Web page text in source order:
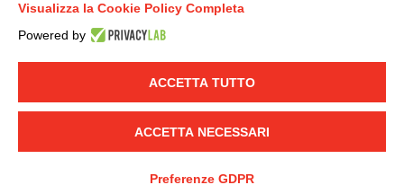
LINKEDIN YOUTUBE
© 2019 - DKC Europe - -
-Credits
Visualizza la Cookie Policy Completa
Powered by
ACCETTA TUTTO
ACCETTA NECESSARI
Preferenze GDPR